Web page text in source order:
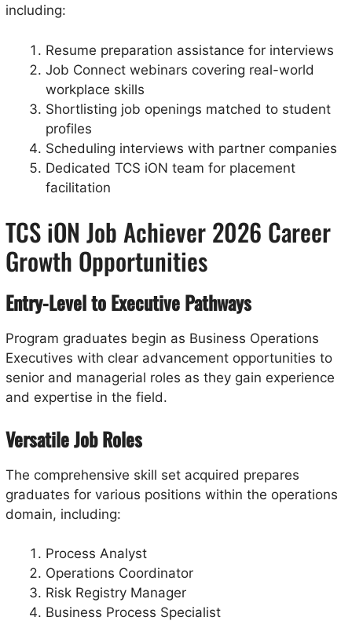
including:
Resume preparation assistance for interviews
Job Connect webinars covering real-world
workplace skills
Shortlisting job openings matched to student
profiles
Scheduling interviews with partner companies
Dedicated TCS iON team for placement
facilitation
TCS iON Job Achiever 2026 Career
Growth Opportunities
Entry-Level to Executive Pathways
Program graduates begin as Business Operations
Executives with clear advancement opportunities to
senior and managerial roles as they gain experience
and expertise in the field.
Versatile Job Roles
The comprehensive skill set acquired prepares
graduates for various positions within the operations
domain, including:
Process Analyst
Operations Coordinator
Risk Registry Manager
Business Process Specialist